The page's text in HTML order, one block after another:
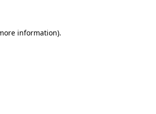
information).